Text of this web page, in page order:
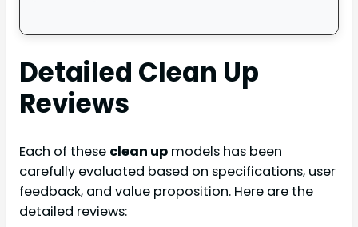
Detailed Clean Up
Reviews
Each of these clean up models has been
carefully evaluated based on specifications, user
feedback, and value proposition. Here are the
detailed reviews: